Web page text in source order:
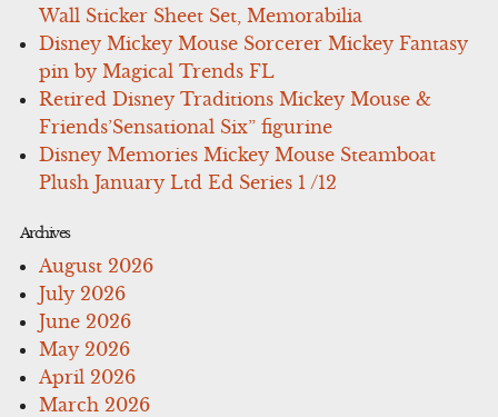
Wall Sticker Sheet Set, Memorabilia
Disney Mickey Mouse Sorcerer Mickey Fantasy
pin by Magical Trends FL
Retired Disney Traditions Mickey Mouse &
Friends’Sensational Six” figurine
Disney Memories Mickey Mouse Steamboat
Plush January Ltd Ed Series 1 /12
Archives
August 2026
July 2026
June 2026
May 2026
April 2026
March 2026